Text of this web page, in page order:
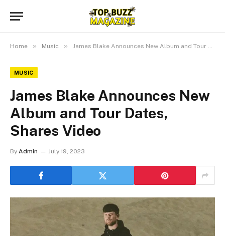
Home » Music » James Blake Announces New Album and Tour Dates, Shares Video
MUSIC
James Blake Announces New
Album and Tour Dates,
Shares Video
By Admin July 19, 2023